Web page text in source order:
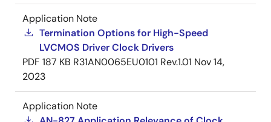
Application Note
Termination Options for High-Speed
LVCMOS Driver Clock Drivers
PDF 187 KB R31AN0065EU0101 Rev.1.01 Nov 14,
2023
Application Note